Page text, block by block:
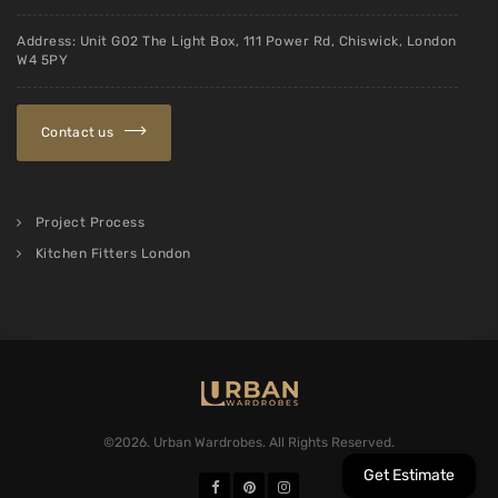
Address: Unit G02 The Light Box, 111 Power Rd, Chiswick, London
W4 5PY
Contact us
Project Process
Kitchen Fitters London
©2026. Urban Wardrobes. All Rights Reserved.